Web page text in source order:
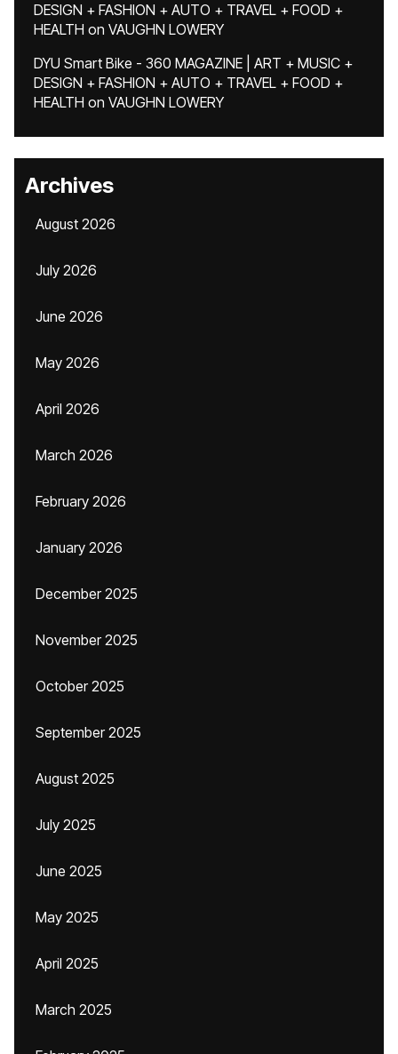
DESIGN + FASHION + AUTO + TRAVEL + FOOD +
HEALTH on VAUGHN LOWERY
DYU Smart Bike - 360 MAGAZINE | ART + MUSIC +
DESIGN + FASHION + AUTO + TRAVEL + FOOD +
HEALTH on VAUGHN LOWERY
Archives
August 2026
July 2026
June 2026
May 2026
April 2026
March 2026
February 2026
January 2026
December 2025
November 2025
October 2025
September 2025
August 2025
July 2025
June 2025
May 2025
April 2025
March 2025